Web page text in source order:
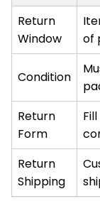
Return
Window
of
Condition
Return
Form
Return
Shipping